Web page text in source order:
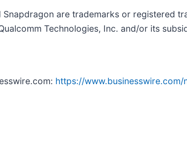
Snapdragon are trademarks or registered
Technologies, Inc. and/or its
https://